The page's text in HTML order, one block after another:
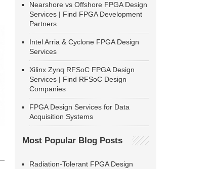
Nearshore vs Offshore FPGA Design
Services | Find FPGA Development
Partners
Intel Arria & Cyclone FPGA Design
Services
Xilinx Zynq RFSoC FPGA Design
Services | Find RFSoC Design
Companies
FPGA Design Services for Data
Acquisition Systems
Most Popular Blog Posts
Radiation-Tolerant FPGA Design